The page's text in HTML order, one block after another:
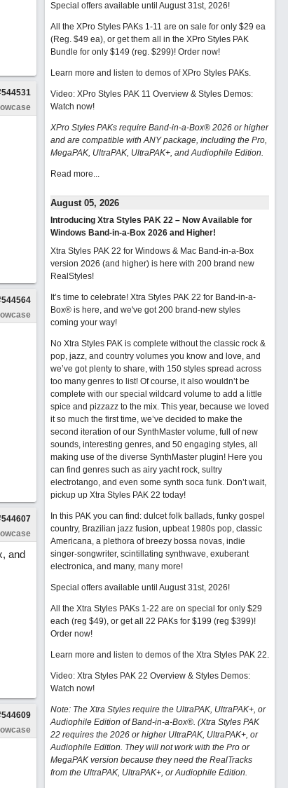
544531
544564
544607
and
544609
Special offers available until August 31st, 2026!
All the XPro Styles PAKs 1-11 are on sale for only $29 ea
(Reg. $49 ea), or get them all in the XPro Styles PAK
Bundle for only $149 (reg. $299)! Order now!
Learn more and listen to demos of XPro Styles PAKs.
Video: XPro Styles PAK 11 Overview & Styles Demos:
Watch now!
XPro Styles PAKs require Band-in-a-Box® 2026 or higher
and are compatible with ANY package, including the Pro,
MegaPAK, UltraPAK, UltraPAK+, and Audiophile Edition.
Read more...
August 05, 2026
Introducing Xtra Styles PAK 22 – Now Available for
Windows Band-in-a-Box 2026 and Higher!
Xtra Styles PAK 22 for Windows & Mac Band-in-a-Box
version 2026 (and higher) is here with 200 brand new
RealStyles!
It’s time to celebrate! Xtra Styles PAK 22 for Band-in-a-
Box® is here, and we've got 200 brand-new styles
coming your way!
No Xtra Styles PAK is complete without the classic rock &
pop, jazz, and country volumes you know and love, and
we’ve got plenty to share, with 150 styles spread across
too many genres to list! Of course, it also wouldn’t be
complete with our special wildcard volume to add a little
spice and pizzazz to the mix. This year, because we loved
it so much the first time, we’ve decided to make the
second iteration of our SynthMaster volume, full of new
sounds, interesting genres, and 50 engaging styles, all
making use of the diverse SynthMaster plugin! Here you
can find genres such as airy yacht rock, sultry
electrotango, and even some synth soca funk. Don’t wait,
pickup up Xtra Styles PAK 22 today!
In this PAK you can find: dulcet folk ballads, funky gospel
country, Brazilian jazz fusion, upbeat 1980s pop, classic
Americana, a plethora of breezy bossa novas, indie
singer-songwriter, scintillating synthwave, exuberant
electronica, and many, many more!
Special offers available until August 31st, 2026!
All the Xtra Styles PAKs 1-22 are on special for only $29
each (reg $49), or get all 22 PAKs for $199 (reg $399)!
Order now!
Learn more and listen to demos of the Xtra Styles PAK 22.
Video: Xtra Styles PAK 22 Overview & Styles Demos:
Watch now!
Note: The Xtra Styles require the UltraPAK, UltraPAK+, or
Audiophile Edition of Band-in-a-Box®. (Xtra Styles PAK
22 requires the 2026 or higher UltraPAK, UltraPAK+, or
Audiophile Edition. They will not work with the Pro or
MegaPAK version because they need the RealTracks
from the UltraPAK, UltraPAK+, or Audiophile Edition.